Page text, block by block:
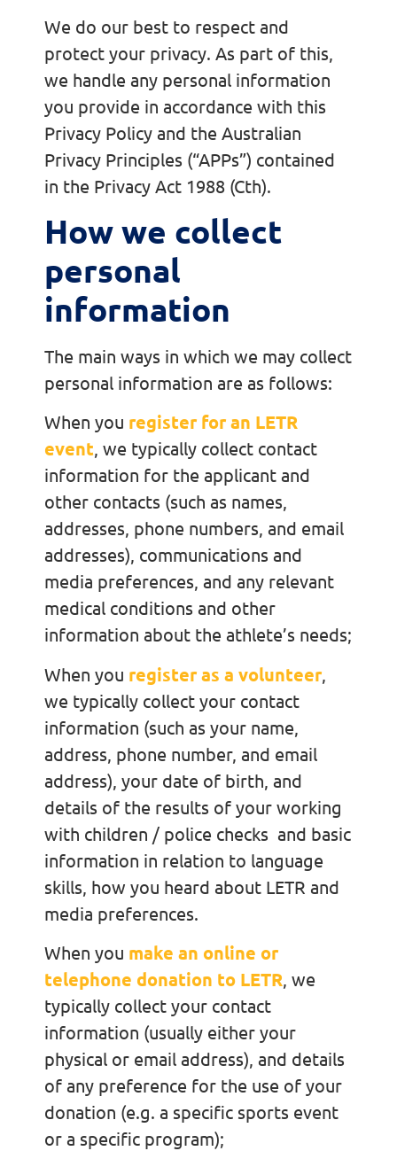
We do our best to respect and
protect your privacy. As part of this,
we handle any personal information
you provide in accordance with this
Privacy Policy and the Australian
Privacy Principles (“APPs”) contained
in the Privacy Act 1988 (Cth).
How we collect
personal
information
The main ways in which we may collect
personal information are as follows:
When you register for an LETR
event, we typically collect contact
information for the applicant and
other contacts (such as names,
addresses, phone numbers, and email
addresses), communications and
media preferences, and any relevant
medical conditions and other
information about the athlete’s needs;
When you register as a volunteer,
we typically collect your contact
information (such as your name,
address, phone number, and email
address), your date of birth, and
details of the results of your working
with children / police checks and basic
information in relation to language
skills, how you heard about LETR and
media preferences.
When you make an online or
telephone donation to LETR, we
typically collect your contact
information (usually either your
physical or email address), and details
of any preference for the use of your
donation (e.g. a specific sports event
or a specific program);